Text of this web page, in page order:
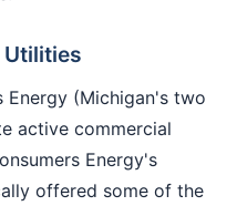
Energy (Michigan's two
active commercial
Energy's
offered some of the